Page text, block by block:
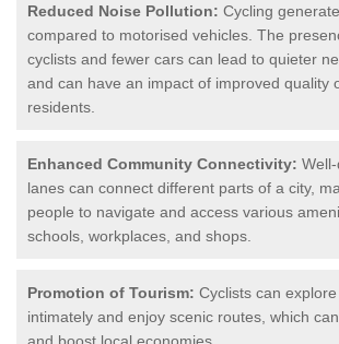
Reduced Noise Pollution: Cycling
compared to motorised vehicles. The
cyclists and fewer cars can lead to quieter
and can have an impact of improved quality
residents.
Enhanced Community Connectivity:
lanes can connect different parts of a city,
people to navigate and access various
schools, workplaces, and shops.
Promotion of Tourism: Cyclists can
intimately and enjoy scenic routes, which
and boost local economies.